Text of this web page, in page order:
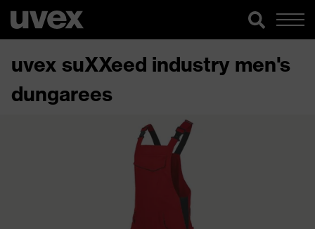
uvex suXXeed industry men's
dungarees